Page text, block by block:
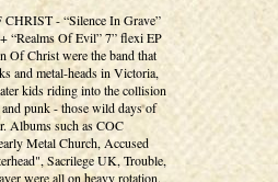
- “Silence In Grave”
“Realms Of Evil” 7” flexi EP
Of Christ were the band that
and metal-heads in Victoria,
kids riding into the collision
and punk - those wild days of
Albums such as COC
Metal Church, Accused
Sacrilege UK, Trouble,
were all on heavy rotation.